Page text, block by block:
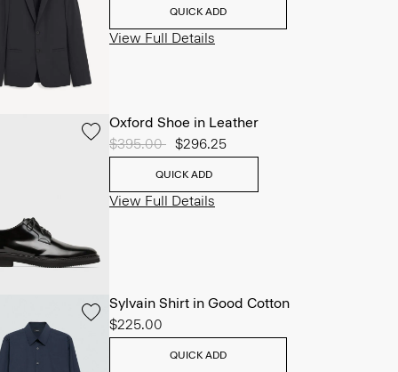
QUICK ADD
View Full Details
Oxford Shoe in Leather
Price reduced from
$395.00 to$296.25
QUICK ADD
View Full Details
Sylvain Shirt in Good Cotton
$225.00
QUICK ADD